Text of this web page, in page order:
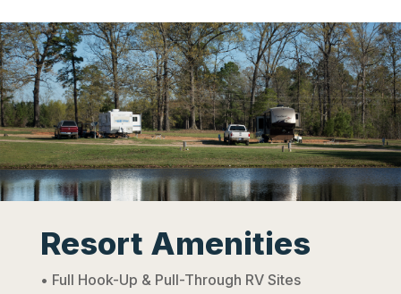
Resort Amenities
• Full Hook-Up & Pull-Through RV Sites